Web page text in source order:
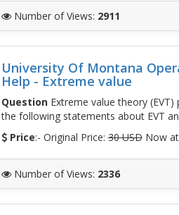
Number of Views: 2911
University Of Montana
Help - Extreme value
QuestionExtreme value theory
the following statements about EVT
Price:- Original Price:30 USDNow
Number of Views: 2336